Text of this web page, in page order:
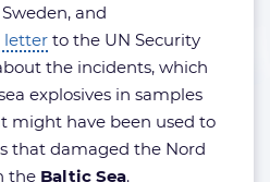
and
letter to the UN Security
the incidents, which
explosives in samples
might have been used to
that damaged the Nord
the Baltic Sea.